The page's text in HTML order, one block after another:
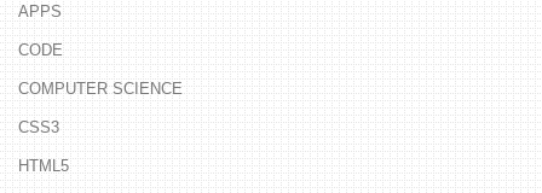
APPS
CODE
COMPUTER SCIENCE
CSS3
HTML5